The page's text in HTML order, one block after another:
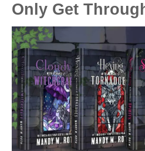
Only Get